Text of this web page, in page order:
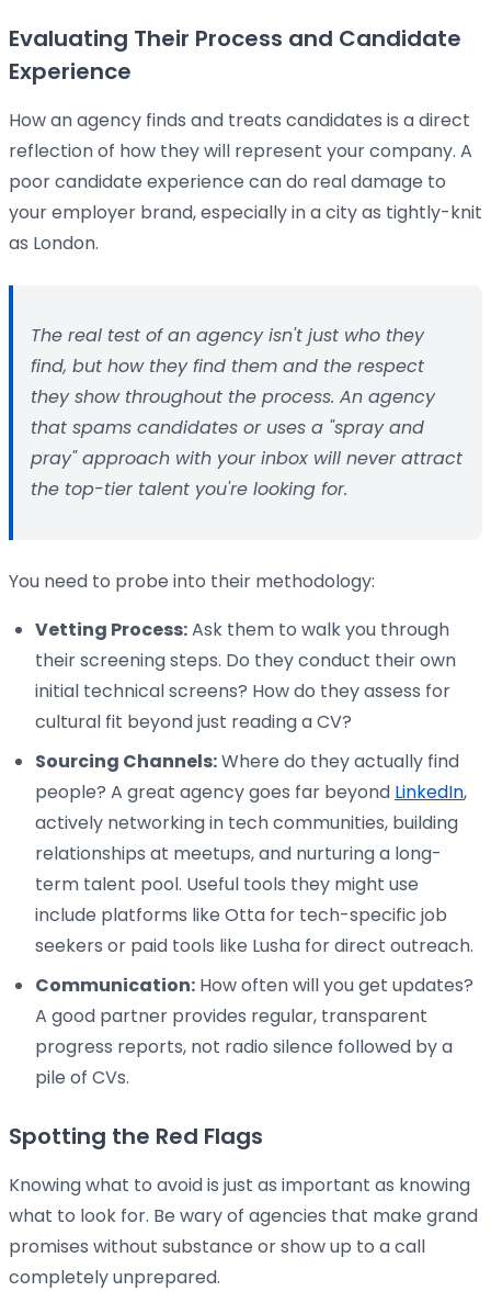
Evaluating Their Process and Candidate
Experience
How an agency finds and treats candidates is a direct
reflection of how they will represent your company. A
poor candidate experience can do real damage to
your employer brand, especially in a city as tightly-knit
as London.
The real test of an agency isn't just who they
find, but howthey find them and the respect
they show throughout the process. An agency
that spams candidates or uses a "spray and
pray" approach with your inbox will never attract
the top-tier talent you're looking for.
You need to probe into their methodology:
Vetting Process:Ask them to walk you through
their screening steps. Do they conduct their own
initial technical screens? How do they assess for
cultural fit beyond just reading a CV?
Sourcing Channels:Where do they actually find
people? A great agency goes far beyond LinkedIn,
actively networking in tech communities, building
relationships at meetups, and nurturing a long-
term talent pool. Useful tools they might use
include platforms like Otta for tech-specific job
seekers or paid tools like Lusha for direct outreach.
Communication: How often will you get updates?
A good partner provides regular, transparent
progress reports, not radio silence followed by a
pile of CVs.
Spotting the Red Flags
Knowing what to avoid is just as important as knowing
what to look for. Be wary of agencies that make grand
promises without substance or show up to a call
completely unprepared.